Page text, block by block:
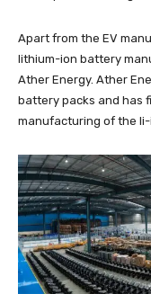
Apart from the EV
lithium-ion battery
Ather Energy. Ather
battery packs and has
manufacturing of the li-